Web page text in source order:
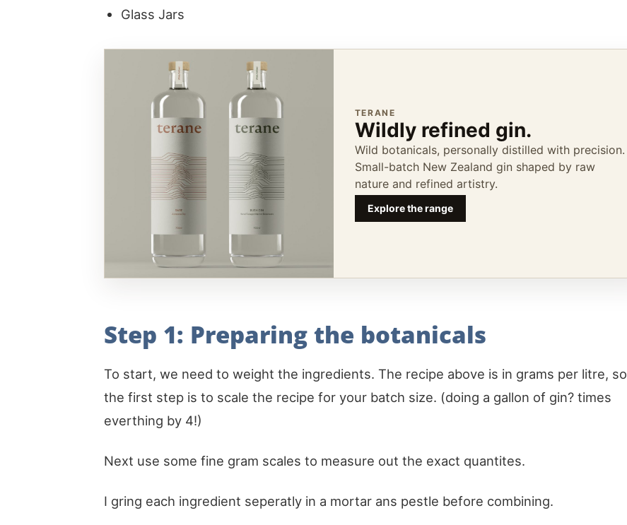
Glass Jars
TERANE
Wildly refined gin.
Wild botanicals, personally distilled with precision.
Small-batch New Zealand gin shaped by raw
nature and refined artistry.
Explore the range
Step 1: Preparing the botanicals
To start, we need to weight the ingredients. The recipe above is in grams per litre, so
the first step is to scale the recipe for your batch size. (doing a gallon of gin? times
everthing by 4!)
Next use some fine gram scales to measure out the exact quantites.
I gring each ingredient seperatly in a mortar ans pestle before combining.